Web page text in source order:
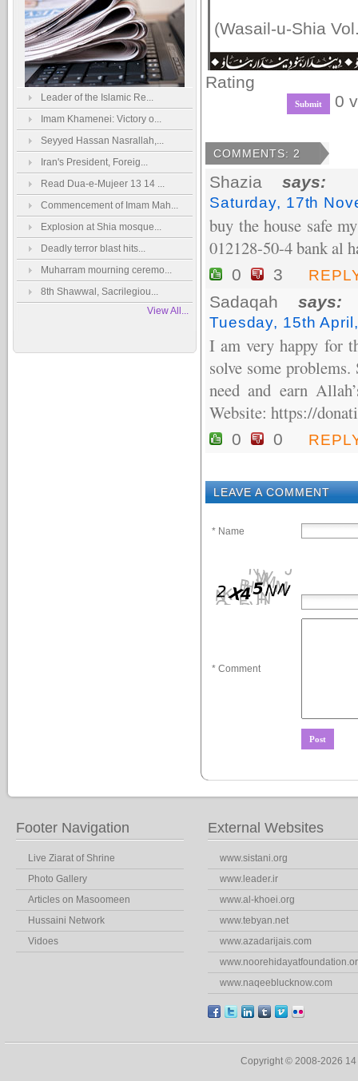
Leader of the Islamic Re...
Imam Khamenei: Victory o...
Seyyed Hassan Nasrallah,...
Iran's President, Foreig...
Read Dua-e-Mujeer 13 14 ...
Commencement of Imam Mah...
Explosion at Shia mosque...
Deadly terror blast hits...
Muharram mourning ceremo...
8th Shawwal, Sacrilegiou...
View All...
(Wasail-u-Shia
Rating
0
COMMENTS: 2
Shazia says:
Saturday, 17th
buy the house safe
012128-50-4 bank al
0 3
Sadaqah says:
Tuesday, 15th
I am very happy for
solve some
need and earn
Website: https://
0 0
LEAVE A COMMENT
* Name
* Comment
Footer Navigation
Live Ziarat of Shrine
Photo Gallery
Articles on Masoomeen
Hussaini Network
Vidoes
External Websites
www.sistani.org
www.leader.ir
www.al-khoei.org
www.tebyan.net
www.azadarijais.com
www.naqeeblucknow.com
Copyright © 2008-2026